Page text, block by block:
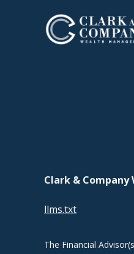
Clark &
llms.txt
The Financial